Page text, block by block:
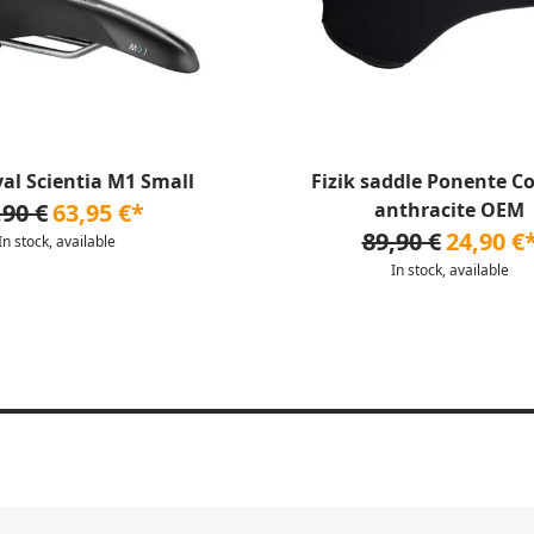
Scientia M1 Small
€63,95 €*
stock, available
Fizik saddle Ponente
anthracite OEM
89,90 €24,90
In stock, available